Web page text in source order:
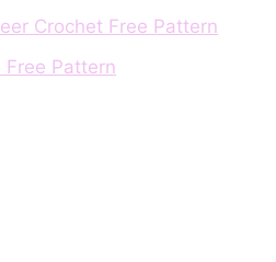
Crochet Free Pattern
Pattern